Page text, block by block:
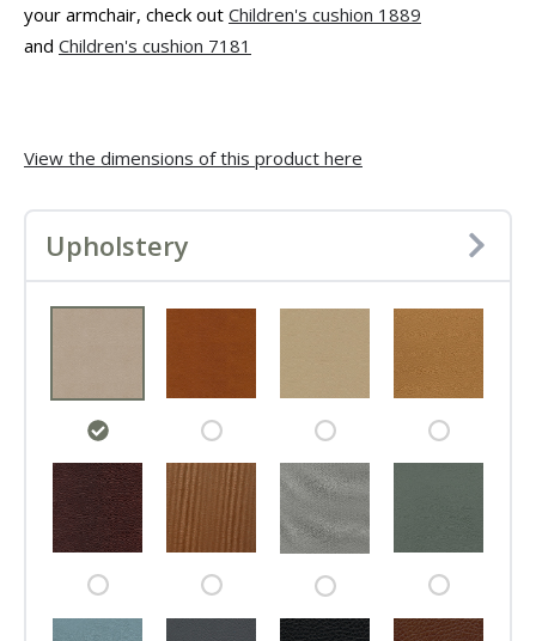
your armchair, check out Children's cushion 1889
and Children's cushion 7181
View the dimensions of this product here
Upholstery